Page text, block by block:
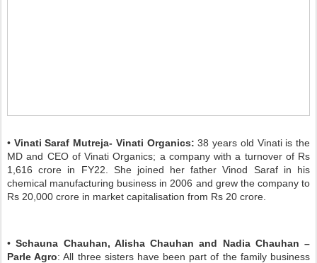
• Vinati Saraf Mutreja- Vinati Organics: 38 years old Vinati is the
MD and CEO of Vinati Organics; a company with a turnover of Rs
1,616 crore in FY22. She joined her father Vinod Saraf in his
chemical manufacturing business in 2006 and grew the company to
Rs 20,000 crore in market capitalisation from Rs 20 crore.
•Schauna Chauhan, Alisha Chauhan and Nadia Chauhan –
Parle Agro: All three sisters have been part of the family business